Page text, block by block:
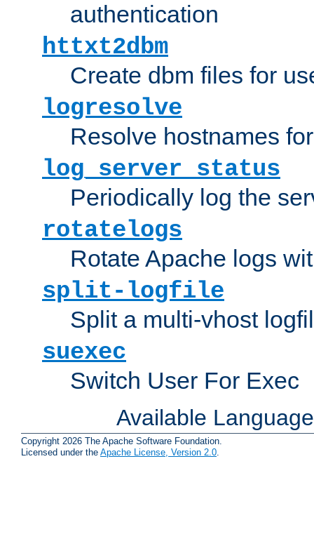
authentication
httxt2dbm
Create dbm files for
logresolve
Resolve hostnames
log_server_status
Periodically log the
rotatelogs
Rotate Apache logs
split-logfile
Split a multi-vhost
suexec
Switch User For Exec
Available
Copyright 2026 The Apache Software Foundation.
Licensed under the Apache License, Version 2.0.